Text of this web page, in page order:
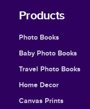
Products
Photo Books
Baby Photo Books
Travel Photo Books
Home Decor
Canvas Prints